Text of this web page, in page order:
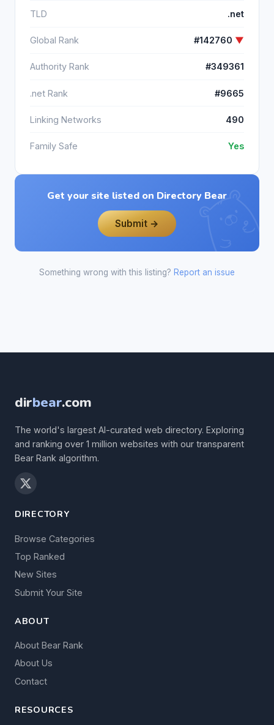
TLD .net
Global Rank #142760 ▼
Authority Rank #349361
.net Rank #9665
Linking Networks 490
Family Safe Yes
Get your site listed on Directory Bear
Submit →
Something wrong with this listing? Report an issue
dirbear.com
The world's largest AI-curated web directory. Exploring
and ranking over 1 million websites with our transparent
Bear Rank algorithm.
DIRECTORY
Browse Categories
Top Ranked
New Sites
Submit Your Site
ABOUT
About Bear Rank
About Us
Contact
RESOURCES